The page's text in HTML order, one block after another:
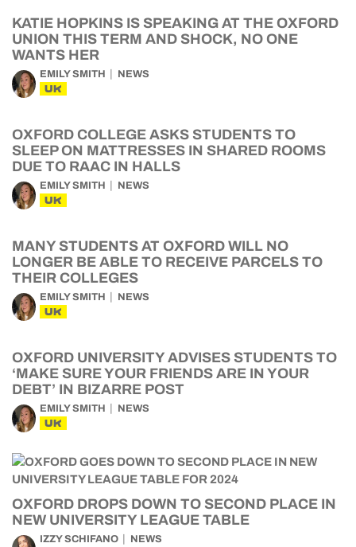
KATIE HOPKINS IS SPEAKING AT THE OXFORD
UNION THIS TERM AND SHOCK, NO ONE
WANTS HER
EMILY SMITH NEWS
UK
OXFORD COLLEGE ASKS STUDENTS TO
SLEEP ON MATTRESSES IN SHARED ROOMS
DUE TO RAAC IN HALLS
EMILY SMITH NEWS
UK
MANY STUDENTS AT OXFORD WILL NO
LONGER BE ABLE TO RECEIVE PARCELS TO
THEIR COLLEGES
EMILY SMITH NEWS
UK
OXFORD UNIVERSITY ADVISES STUDENTS TO
‘MAKE SURE YOUR FRIENDS ARE IN YOUR
DEBT’ IN BIZARRE POST
EMILY SMITH NEWS
UK
OXFORD DROPS DOWN TO SECOND PLACE IN
NEW UNIVERSITY LEAGUE TABLE
IZZY SCHIFANO NEWS